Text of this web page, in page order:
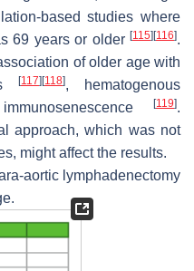
based studies where
69 years or older [115] [116].
of older age with
[117] [118], hematogenous
[119].
approach, which was not
might affect the results.
aortic lymphadenectomy